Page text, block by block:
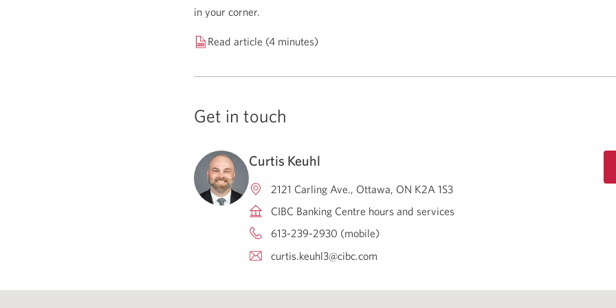
in your corner.
Read article (4 minutes)
Get in touch
Curtis Keuhl
2121 Carling Ave. Ottawa ON K2A 1S3
CIBC Banking Centre hours and services
613-239-2930 (mobile)
curtis.keuhl3@cibc.com